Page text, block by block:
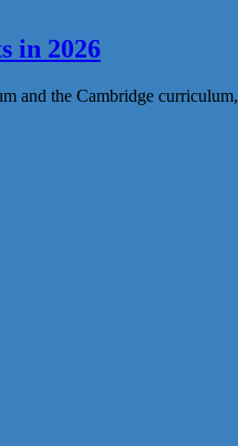
in 2026
and the Cambridge curriculum,